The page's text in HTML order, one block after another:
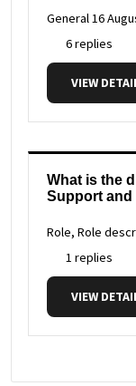
General16
6 replies
VIEW
What is the
Support
Role, Role
1 replies
VIEW